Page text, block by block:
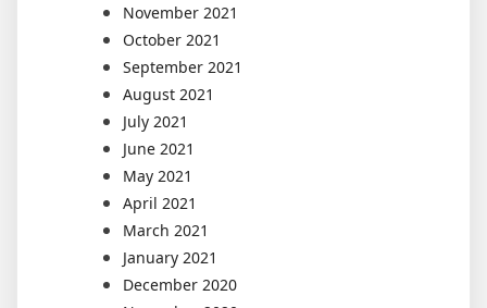
November 2021
October 2021
September 2021
August 2021
July 2021
June 2021
May 2021
April 2021
March 2021
January 2021
December 2020